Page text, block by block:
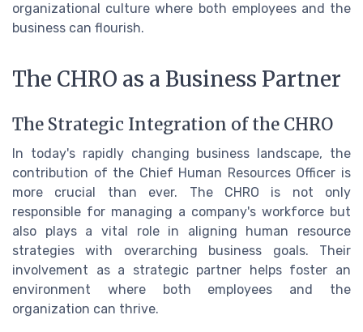
organizational culture where both employees and the
business can flourish.
The CHRO as a Business Partner
The Strategic Integration of the CHRO
In today's rapidly changing business landscape, the
contribution of the Chief Human Resources Officer is
more crucial than ever. The CHRO is not only
responsible for managing a company's workforce but
also plays a vital role in aligning human resource
strategies with overarching business goals. Their
involvement as a strategic partner helps foster an
environment where both employees and the
organization can thrive.